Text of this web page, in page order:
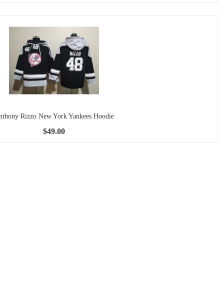
Rizzo New York Yankees Hoodie
$49.00